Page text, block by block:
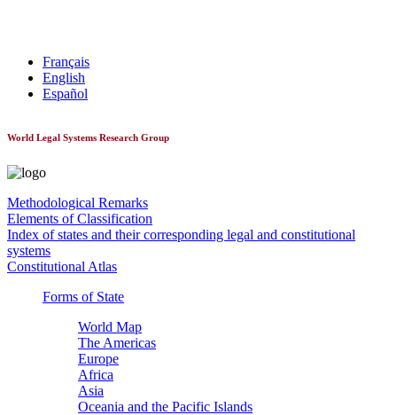
Français
English
Español
World Legal Systems Research Group
Methodological Remarks
Elements of Classification
Index of states and their corresponding legal and constitutional
systems
Constitutional Atlas
Forms of State
World Map
The Americas
Europe
Africa
Asia
Oceania and the Pacific Islands